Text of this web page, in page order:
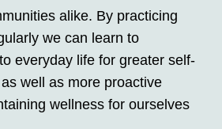
alike. By practicing
we can learn to
everyday life for greater self-
well as more proactive
wellness for ourselves